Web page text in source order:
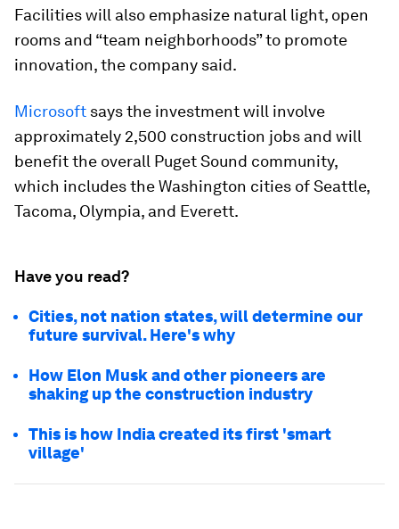
Facilities will also emphasize natural light, open
rooms and “team neighborhoods” to promote
innovation, the company said.
Microsoft says the investment will involve
approximately 2,500 construction jobs and will
benefit the overall Puget Sound community,
which includes the Washington cities of Seattle,
Tacoma, Olympia, and Everett.
Have you read?
Cities, not nation states, will determine our
future survival. Here's why
How Elon Musk and other pioneers are
shaking up the construction industry
This is how India created its first 'smart
village'